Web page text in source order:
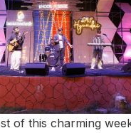
of this charming